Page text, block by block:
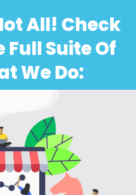
All! Check
Full Suite Of
We Do: